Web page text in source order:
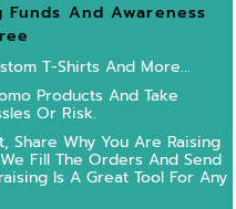
Funds And Awareness
T-Shirts And More...
Products And Take
Or Risk.
Share Why You Are Raising
We Fill The Orders And Send
Is A Great Tool For Any